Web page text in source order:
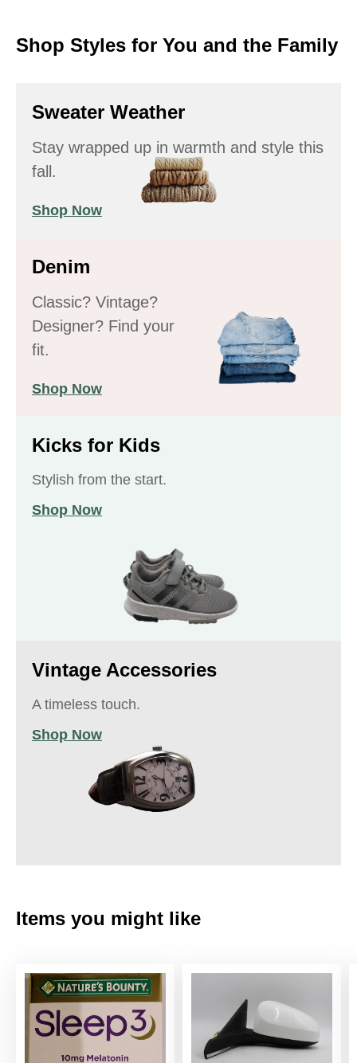
Shop Styles for You and the Family
Sweater Weather
Stay wrapped up in warmth and style this
fall.
Shop Now
Denim
Classic? Vintage?
Designer? Find your
fit.
Shop Now
Kicks for Kids
Stylish from the start.
Shop Now
Vintage Accessories
A timeless touch.
Shop Now
Items you might like